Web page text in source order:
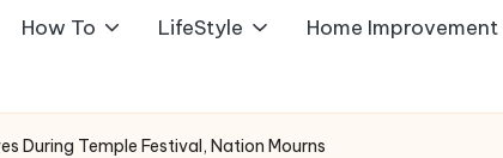
How To LifeStyle Home Improvement
During Temple Festival, Nation Mourns